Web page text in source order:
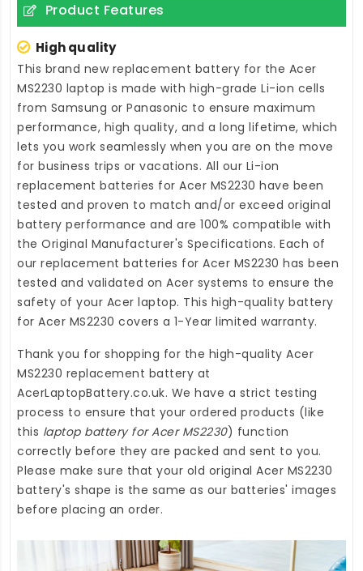
Product Features
High quality
This brand new replacement battery for the Acer
MS2230 laptop is made with high-grade Li-ion cells
from Samsung or Panasonic to ensure maximum
performance, high quality, and a long lifetime, which
lets you work seamlessly when you are on the move
for business trips or vacations. All our Li-ion
replacement batteries for Acer MS2230 have been
tested and proven to match and/or exceed original
battery performance and are 100% compatible with
the Original Manufacturer's Specifications. Each of
our replacement batteries for Acer MS2230 has been
tested and validated on Acer systems to ensure the
safety of your Acer laptop. This high-quality battery
for Acer MS2230 covers a 1-Year limited warranty.
Thank you for shopping for the high-quality Acer
MS2230 replacement battery at
AcerLaptopBattery.co.uk. We have a strict testing
process to ensure that your ordered products (like
this laptop battery for Acer MS2230) function
correctly before they are packed and sent to you.
Please make sure that your old original Acer MS2230
battery's shape is the same as our batteries' images
before placing an order.